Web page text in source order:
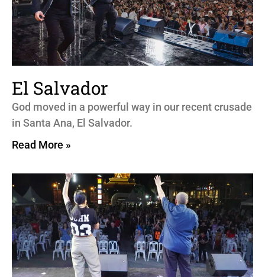
El Salvador
God moved in a powerful way in our recent crusade
in Santa Ana, El Salvador.
Read More »